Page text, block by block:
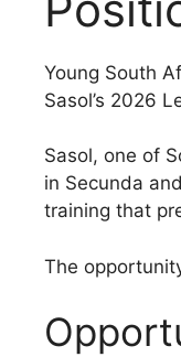
Young South
Sasol’s 2026
Sasol, one of
in Secunda
training that
The